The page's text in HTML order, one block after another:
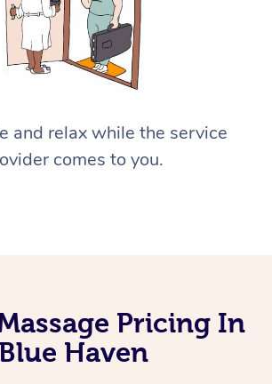
and relax while the service
comes to you.
Pricing In
Blue Haven